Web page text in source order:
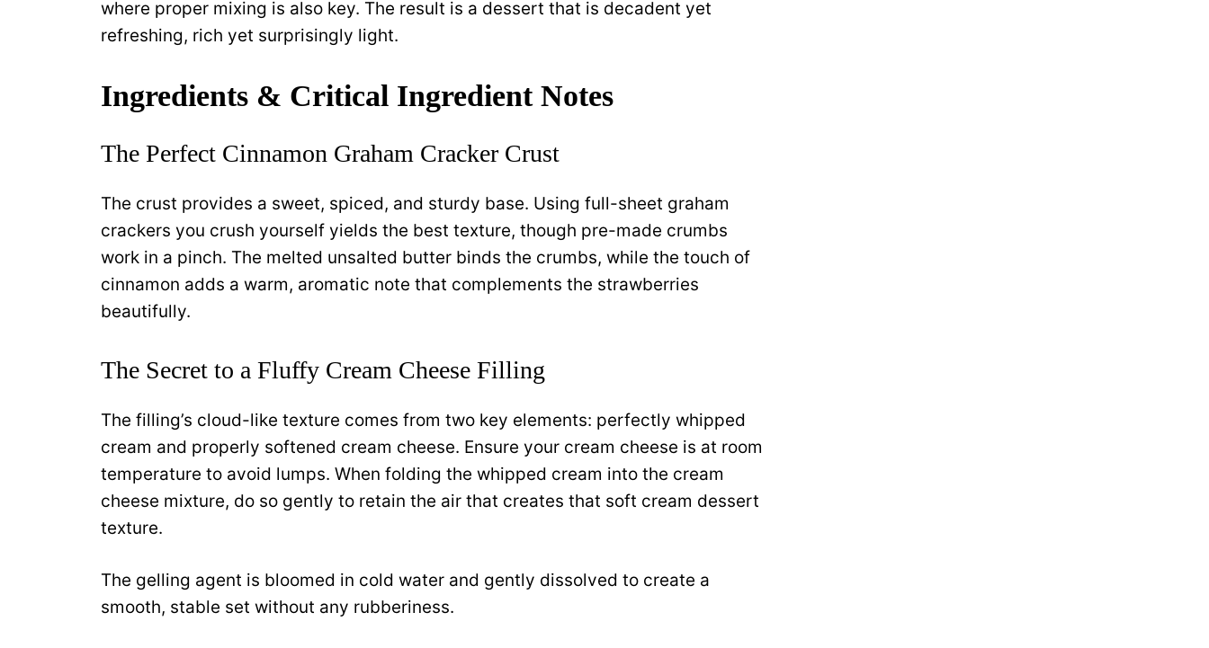
where proper mixing is also key. The result is a dessert that is decadent yet
refreshing, rich yet surprisingly light.
Ingredients & Critical Ingredient Notes
The Perfect Cinnamon Graham Cracker Crust
The crust provides a sweet, spiced, and sturdy base. Using full-sheet graham
crackers you crush yourself yields the best texture, though pre-made crumbs
work in a pinch. The melted unsalted butter binds the crumbs, while the touch of
cinnamon adds a warm, aromatic note that complements the strawberries
beautifully.
The Secret to a Fluffy Cream Cheese Filling
The filling’s cloud-like texture comes from two key elements: perfectly whipped
cream and properly softened cream cheese. Ensure your cream cheese is at room
temperature to avoid lumps. When folding the whipped cream into the cream
cheese mixture, do so gently to retain the air that creates that soft cream dessert
texture.
The gelling agent is bloomed in cold water and gently dissolved to create a
smooth, stable set without any rubberiness.